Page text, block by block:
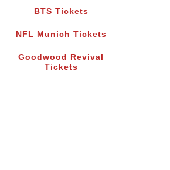
BTS Tickets
NFL Munich Tickets
Goodwood Revival
Tickets